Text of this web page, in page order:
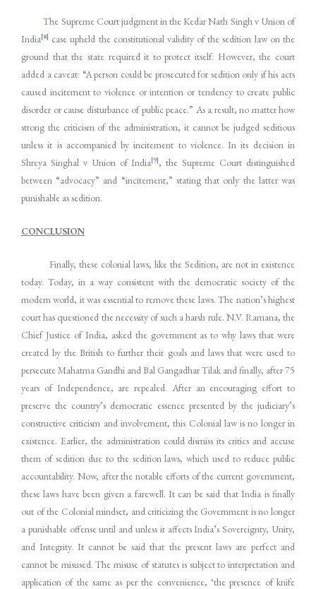
The Supreme Court judgment in the Kedar Nath Singh v Union of
India[8] case upheld the constitutional validity of the sedition law on the
ground that the state required it to protect itself. However, the court
added a caveat: “A person could be prosecuted for sedition only if his acts
caused incitement to violence or intention or tendency to create public
disorder or cause disturbance of public peace.” As a result, no matter how
strong the criticism of the administration, it cannot be judged seditious
unless it is accompanied by incitement to violence. In its decision in
Shreya Singhal v Union of India[9], the Supreme Court distinguished
between “advocacy” and “incitement,” stating that only the latter was
punishable as sedition.
CONCLUSION
Finally, these colonial laws, like the Sedition, are not in existence
today. Today, in a way consistent with the democratic society of the
modern world, it was essential to remove these laws. The nation’s highest
court has questioned the necessity of such a harsh rule. N.V. Ramana, the
Chief Justice of India, asked the government as to why laws that were
created by the British to further their goals and laws that were used to
persecute Mahatma Gandhi and Bal Gangadhar Tilak and finally, after 75
years of Independence, are repealed. After an encouraging effort to
preserve the country’s democratic essence presented by the judiciary’s
constructive criticism and involvement, this Colonial law is no longer in
existence. Earlier, the administration could dismiss its critics and accuse
them of sedition due to the sedition laws, which used to reduce public
accountability. Now, after the notable efforts of the current government,
these laws have been given a farewell. It can be said that India is finally
out of the Colonial mindset, and criticizing the Government is no longer
a punishable offense until and unless it affects India’s Sovereignty, Unity,
and Integrity. It cannot be said that the present laws are perfect and
cannot be misused. The misuse of statutes is subject to interpretation and
application of the same as per the convenience, ‘the presence of knife